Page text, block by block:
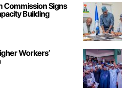
Signs
Building
Workers’